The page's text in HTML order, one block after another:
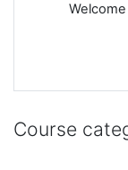
Course